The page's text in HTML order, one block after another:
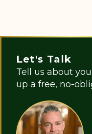
Let's Talk
Tell us about
up a free, no-